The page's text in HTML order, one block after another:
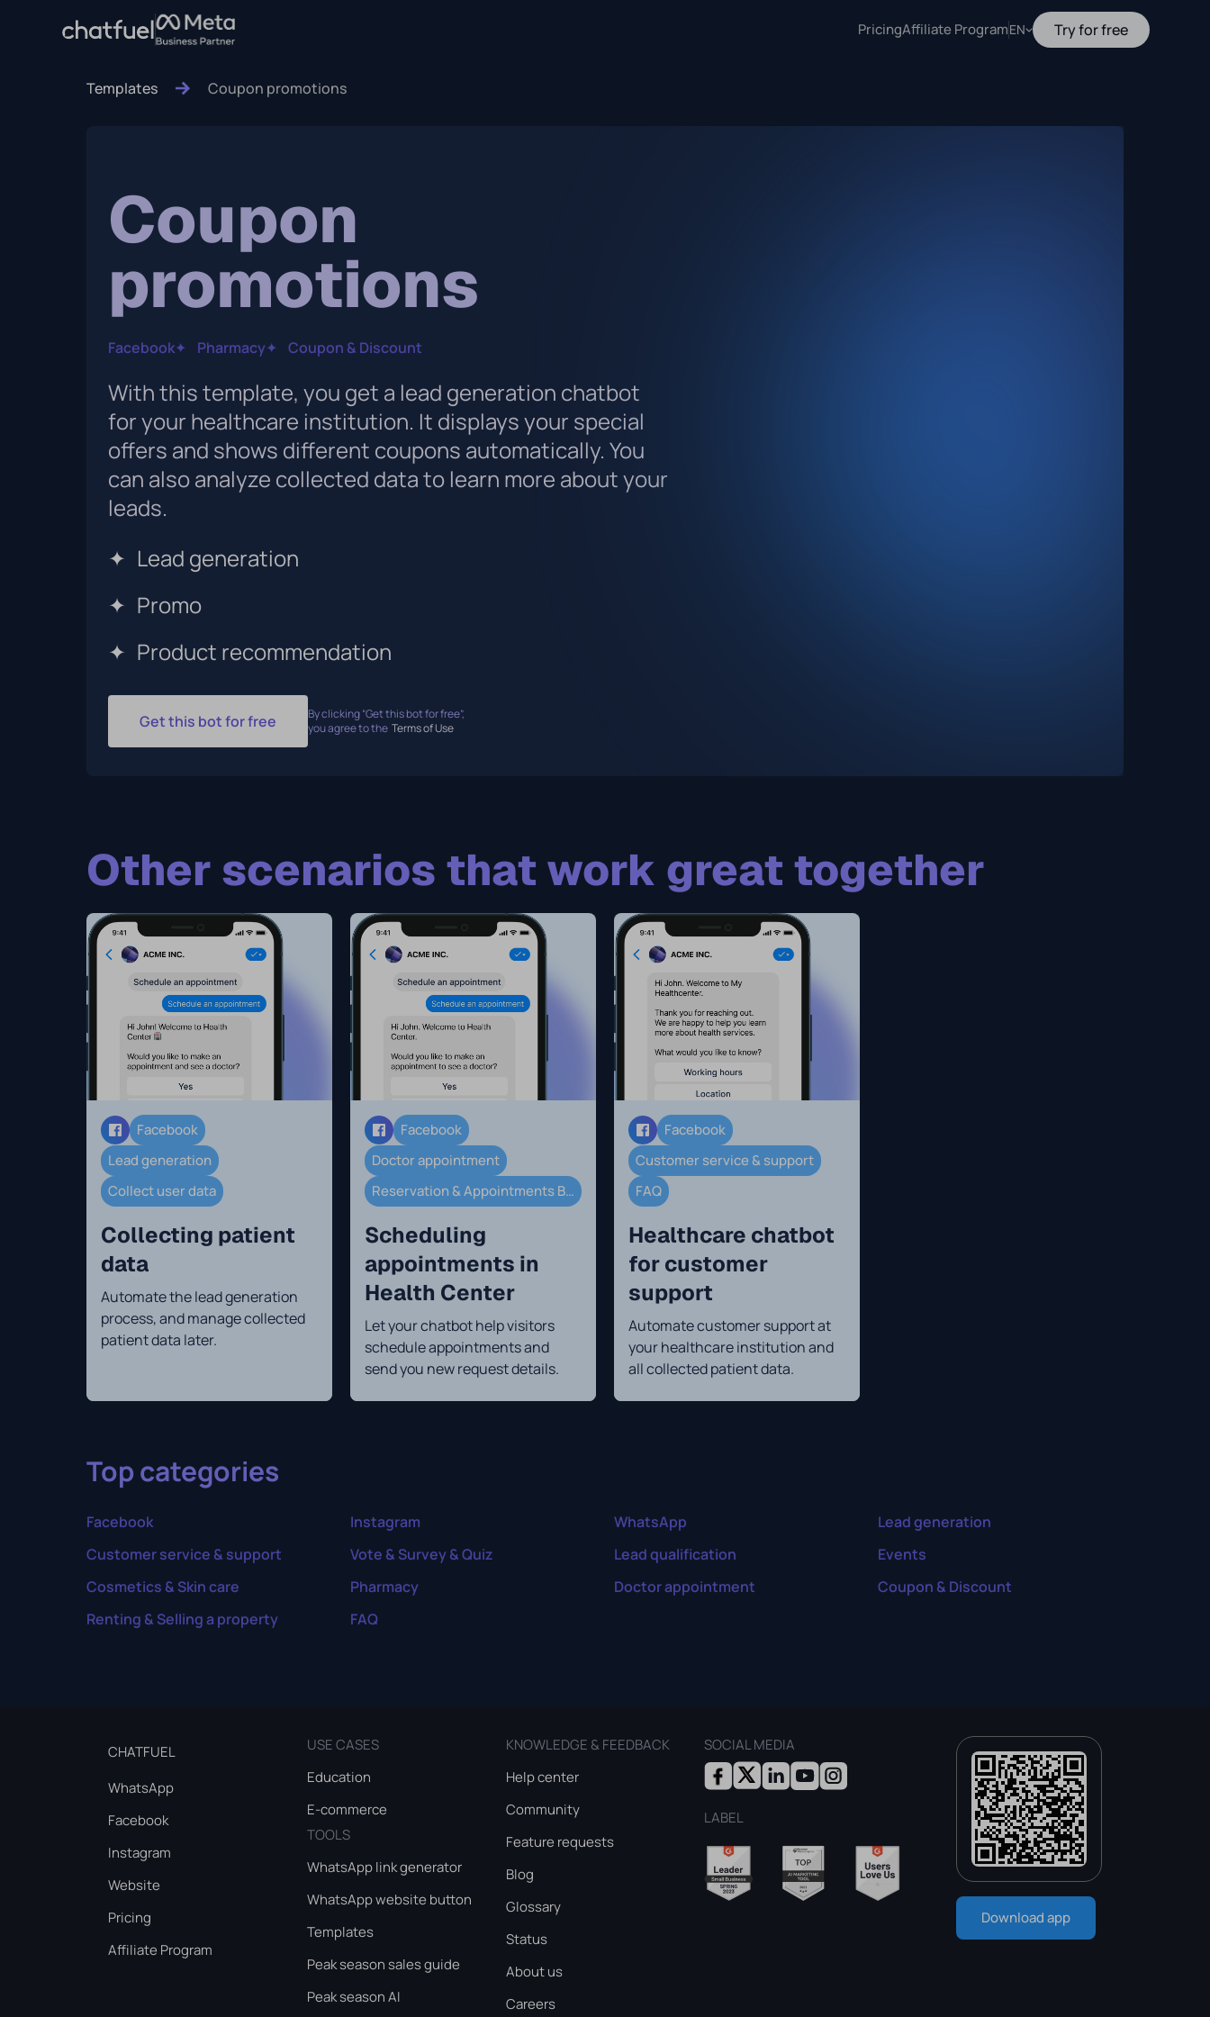
PricingAffiliate ProgramEN Try for free
Templates Coupon promotions
Coupon
promotions
Facebook✦ Pharmacy✦ Coupon & Discount
With this template, you get a lead generation chatbot
for your healthcare institution. It displays your special
offers and shows different coupons automatically. You
can also analyze collected data to learn more about your
leads.
✦ Lead generation
✦ Promo
✦ Product recommendation
Get this bot for free
By clicking “Get this bot for free”,
you agree to the Terms of Use
Other scenarios that work great together
Facebook
Lead generation
Collect user data
Collecting patient
data
Automate the lead generation
process, and manage collected
patient data later.
Facebook
Doctor appointment
Reservation & Appointments Booking
Scheduling
appointments in
Health Center
Let your chatbot help visitors
schedule appointments and
send you new request details.
Facebook
Customer service & support
FAQ
Healthcare chatbot
for customer
support
Automate customer support at
your healthcare institution and
all collected patient data.
Top categories
Facebook Instagram WhatsApp
Lead generation
Customer service & support
Vote & Survey & Quiz Lead qualification
Events
Cosmetics & Skin care
Pharmacy Doctor appointment
Coupon & Discount
Renting & Selling a property
FAQ
CHATFUEL
WhatsApp
Facebook
Instagram
Website
Pricing
Affiliate Program
USE CASES
Education
E-commerce
TOOLS
WhatsApp link generator
WhatsApp website button
Templates
Peak season sales guide
Peak season AI
KNOWLEDGE & FEEDBACK
Help center
Community
Feature requests
Blog
Glossary
Status
About us
Careers
SOCIAL MEDIA
LABEL
Download app